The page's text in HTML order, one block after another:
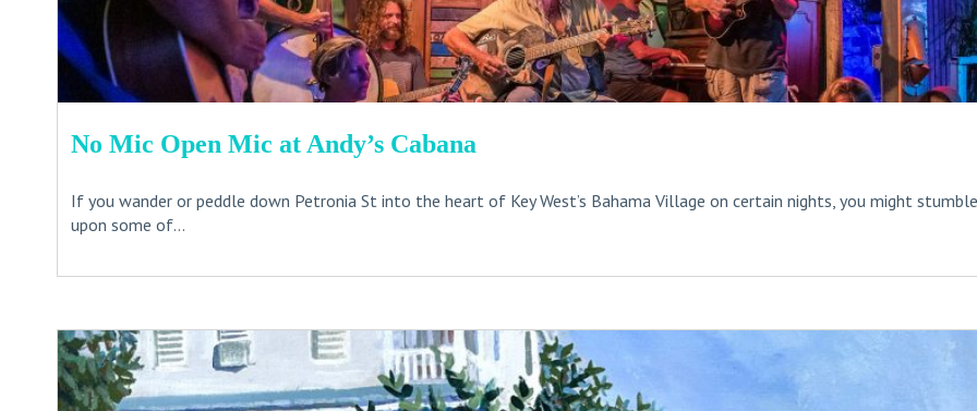
No Mic Open Mic at Andy’s Cabana
If you wander or peddle down Petronia St into the heart of Key West’s Bahama Village on certain nights, you might stumble
upon some of...